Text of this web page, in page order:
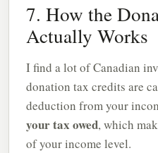
7. How the
Actually Works
I find a lot of Canadian
donation tax credits are
deduction from your
your tax owed, which
of your income level.